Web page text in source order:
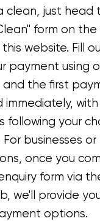
clean, just head
form on
website. Fill
payment using
the first
with
following your
For businesses or
once you
form via
we'll provide
options.